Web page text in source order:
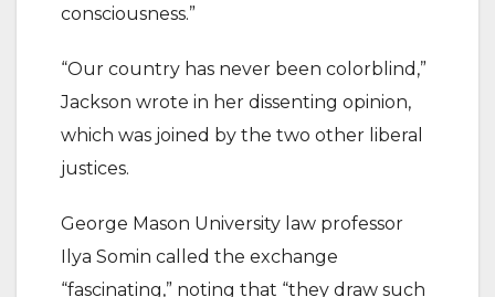
consciousness.”
“Our country has never been colorblind,”
Jackson wrote in her dissenting opinion,
which was joined by the two other liberal
justices.
George Mason University law professor
Ilya Somin called the exchange
“fascinating,” noting that “they draw such